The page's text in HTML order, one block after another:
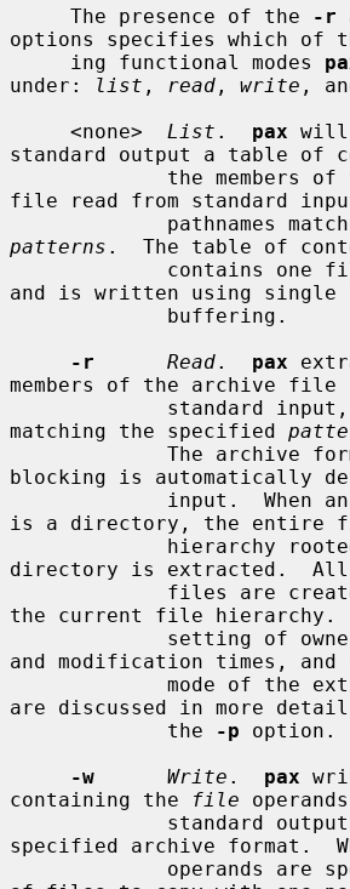
     The presence of the
-r
options specifies which of
     ing functional modes
under:
list , read , write ,
     <none>
List . pax will
standard output a table of
file read from standard
patterns .  The table of
and is written using single
-r
Read. pax
members of the archive file
matching the specified
blocking is automatically
is a directory, the entire
directory is extracted.  All
the current file hierarchy.
and modification times,
are discussed in more detail
             the
-p option.
-w
Write . pax
containing the
file
specified archive format.